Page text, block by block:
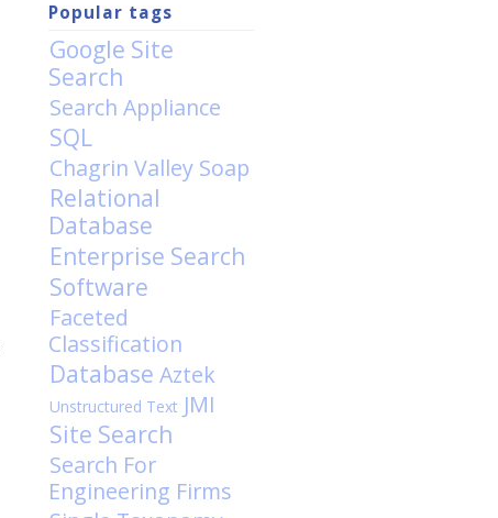
Popular tags
Google Site
Search
Search Appliance
SQL
Chagrin Valley Soap
Relational
Database
Enterprise Search
Software
Faceted
Classification
Database Aztek
Unstructured Text JMI
Site Search
Search For
Engineering Firms